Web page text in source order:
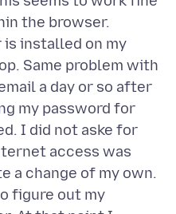
the browser.
is installed on my
Same problem with
a day or so after
my password for
I did not aske for
access was
a change of my own.
figure out my